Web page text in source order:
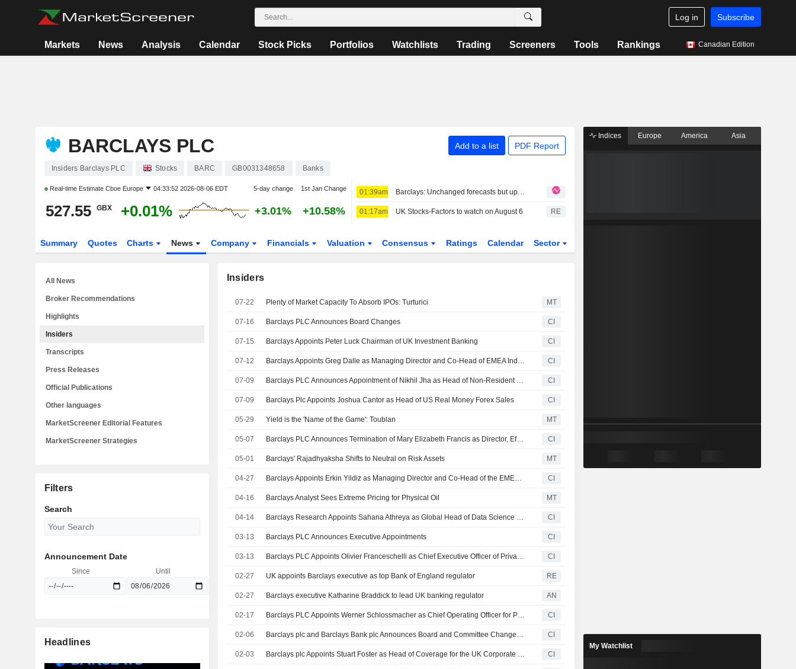
Log in Subscribe
Markets News Analysis Calendar Stock Picks Portfolios Watchlists Trading Screeners Tools Rankings Canadian Edition
BARCLAYS PLC Add to a list PDF Report
Insiders Barclays PLC Stocks BARC GB0031348658 Banks
Real-time Estimate Cboe Europe 04:33:52 2026-08-06 EDT 5-day change 1st Jan Change
527.55 GBX +0.01% +3.01% +10.58%
01:39am Barclays: Unchanged forecasts but upgraded SOTP
01:17am UK Stocks-Factors to watch on August 6 RE
Summary Quotes Charts News Company Financials Valuation Consensus Ratings Calendar Sector
Insiders
07-22 Plenty of Market Capacity To Absorb IPOs: Turturici MT
07-16 Barclays PLC Announces Board Changes CI
07-15 Barclays Appoints Peter Luck Chairman of UK Investment Banking CI
07-12 Barclays Appoints Greg Dalle as Managing Director and Co-Head of EMEA Industrials Group CI
07-09 Barclays PLC Announces Appointment of Nikhil Jha as Head of Non-Resident Indian Business and PB Singapore Management Committee Member CI
07-09 Barclays Plc Appoints Joshua Cantor as Head of US Real Money Forex Sales CI
05-29 Yield is the 'Name of the Game': Toublan MT
05-07 Barclays PLC Announces Termination of Mary Elizabeth Francis as Director, Effective May 6, 2026 CI
05-01 Barclays' Rajadhyaksha Shifts to Neutral on Risk Assets MT
04-27 Barclays Appoints Erkin Yildiz as Managing Director and Co-Head of the EMEA Financial Sponsors Group CI
04-16 Barclays Analyst Sees Extreme Pricing for Physical Oil MT
04-14 Barclays Research Appoints Sahana Athreya as Global Head of Data Science & Applied Ai CI
03-13 Barclays PLC Announces Executive Appointments CI
03-13 Barclays PLC Appoints Olivier Franceschelli as Chief Executive Officer of Private Bank Monaco CI
02-27 UK appoints Barclays executive as top Bank of England regulator RE
02-27 Barclays executive Katharine Braddick to lead UK banking regulator AN
02-17 Barclays PLC Appoints Werner Schlossmacher as Chief Operating Officer for Private Bank Operations in Asia CI
02-06 Barclays plc and Barclays Bank plc Announces Board and Committee Changes, Effective 6 May 2026 CI
02-03 Barclays plc Appoints Stuart Foster as Head of Coverage for the UK Corporate Bank CI
All News
Broker Recommendations
Highlights
Insiders
Transcripts
Press Releases
Official Publications
Other languages
MarketScreener Editorial Features
MarketScreener Strategies
Filters
Search
Announcement Date
Since Until
Headlines
Indices Europe America Asia
My Watchlist